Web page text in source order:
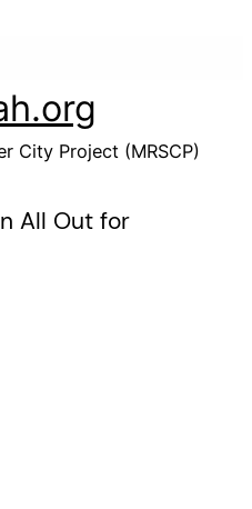
City Project (MRSCP)
All Out for